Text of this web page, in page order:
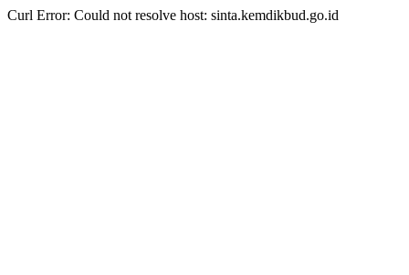
Curl Error: Could not resolve host: sinta.kemdikbud.go.id